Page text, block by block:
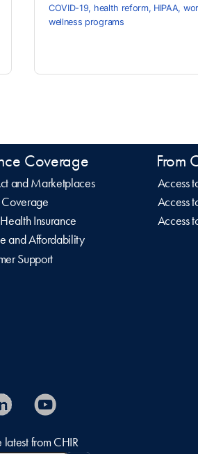
COVID-19, health reform, HIPAA,
wellness programs
Coverage
and Marketplaces
Insurance
and Affordability
Support
From
Access
Access
Access
latest from CHIR